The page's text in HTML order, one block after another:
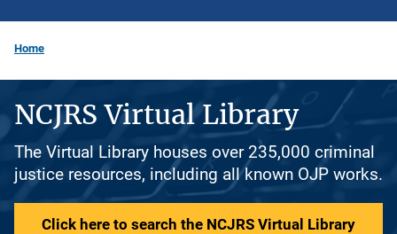
Home
NCJRS Virtual Library
The Virtual Library houses over 235,000 criminal
justice resources, including all known OJP works.
Click here to search the NCJRS Virtual Library